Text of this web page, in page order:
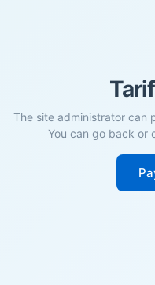
The site administrator can
You can go back or